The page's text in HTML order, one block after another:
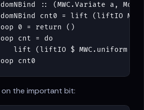
:: (MWC .Variate a ,
cnt0 = lift (liftIO MWC
0 = return
()
cnt =
do
lift
(liftIO $ MWC . uniform
cnt0
the important bit: